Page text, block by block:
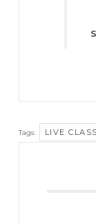
Tags: LIVE CLASS